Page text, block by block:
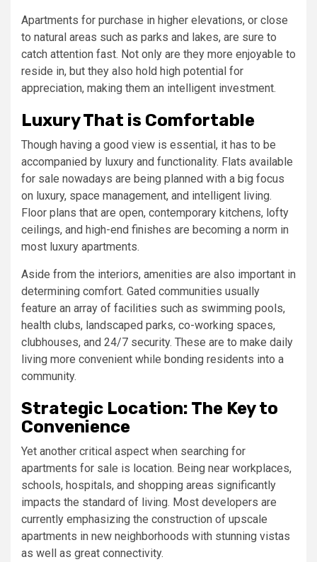
Apartments for purchase in higher elevations, or close
to natural areas such as parks and lakes, are sure to
catch attention fast. Not only are they more enjoyable to
reside in, but they also hold high potential for
appreciation, making them an intelligent investment.
Luxury That is Comfortable
Though having a good view is essential, it has to be
accompanied by luxury and functionality. Flats available
for sale nowadays are being planned with a big focus
on luxury, space management, and intelligent living.
Floor plans that are open, contemporary kitchens, lofty
ceilings, and high-end finishes are becoming a norm in
most luxury apartments.
Aside from the interiors, amenities are also important in
determining comfort. Gated communities usually
feature an array of facilities such as swimming pools,
health clubs, landscaped parks, co-working spaces,
clubhouses, and 24/7 security. These are to make daily
living more convenient while bonding residents into a
community.
Strategic Location: The Key to
Convenience
Yet another critical aspect when searching for
apartments for sale is location. Being near workplaces,
schools, hospitals, and shopping areas significantly
impacts the standard of living. Most developers are
currently emphasizing the construction of upscale
apartments in new neighborhoods with stunning vistas
as well as great connectivity.